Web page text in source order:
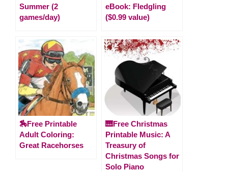
Summer (2
games/day)
eBook: Fledgling
($0.99 value)
🏇Free Printable
Adult Coloring:
Great Racehorses
🎹Free Christmas
Printable Music: A
Treasury of
Christmas Songs for
Solo Piano